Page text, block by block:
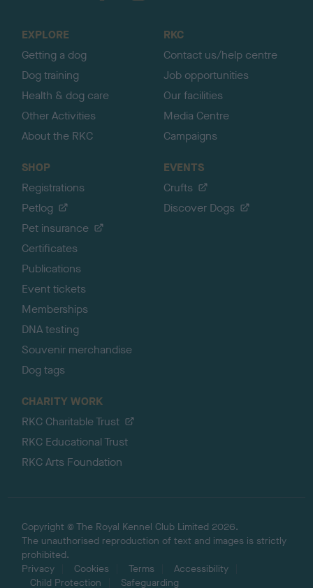
EXPLORE
Getting a dog
Dog training
Health & dog care
Other Activities
About the RKC
RKC
Contact us/help centre
Job opportunities
Our facilities
Media Centre
Campaigns
SHOP
Registrations
Petlog
Pet insurance
Certificates
Publications
Event tickets
Memberships
DNA testing
Souvenir merchandise
Dog tags
EVENTS
Crufts
Discover Dogs
CHARITY WORK
RKC Charitable Trust
RKC Educational Trust
RKC Arts Foundation
Copyright © The Royal Kennel Club Limited 2026.
The unauthorised reproduction of text and images is strictly
prohibited.
Privacy
Cookies Terms
Accessibility
Child Protection
Safeguarding